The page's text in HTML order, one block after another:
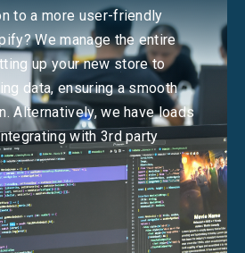
to a more user-friendly
We manage the entire
up your new store to
data, ensuring a smooth
Alternatively, we have loads
with 3rd party